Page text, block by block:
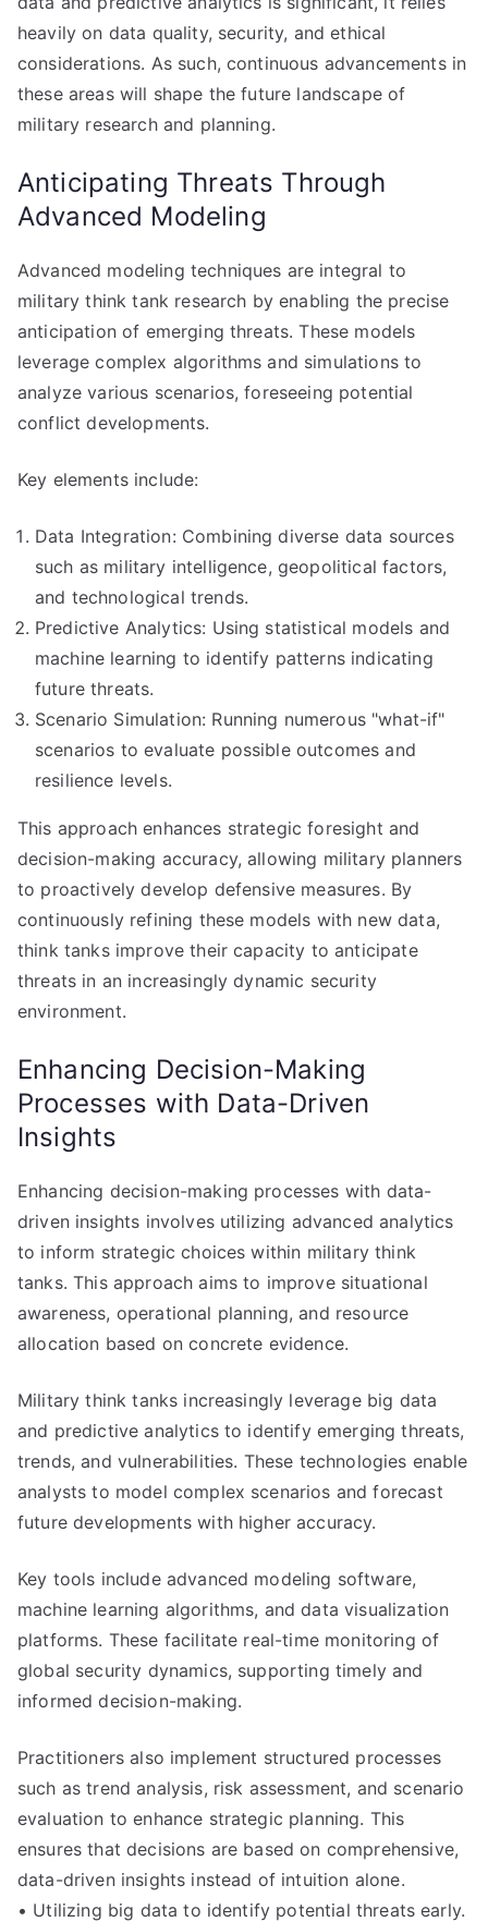
heavily on data quality, security, and ethical
considerations. As such, continuous advancements in
these areas will shape the future landscape of
military research and planning.
Anticipating Threats Through
Advanced Modeling
Advanced modeling techniques are integral to
military think tank research by enabling the precise
anticipation of emerging threats. These models
leverage complex algorithms and simulations to
analyze various scenarios, foreseeing potential
conflict developments.
Key elements include:
Data Integration: Combining diverse data sources
such as military intelligence, geopolitical factors,
and technological trends.
Predictive Analytics: Using statistical models and
machine learning to identify patterns indicating
future threats.
Scenario Simulation: Running numerous "what-if"
scenarios to evaluate possible outcomes and
resilience levels.
This approach enhances strategic foresight and
decision-making accuracy, allowing military planners
to proactively develop defensive measures. By
continuously refining these models with new data,
think tanks improve their capacity to anticipate
threats in an increasingly dynamic security
environment.
Enhancing Decision-Making
Processes with Data-Driven
Insights
Enhancing decision-making processes with data-
driven insights involves utilizing advanced analytics
to inform strategic choices within military think
tanks. This approach aims to improve situational
awareness, operational planning, and resource
allocation based on concrete evidence.
Military think tanks increasingly leverage big data
and predictive analytics to identify emerging threats,
trends, and vulnerabilities. These technologies enable
analysts to model complex scenarios and forecast
future developments with higher accuracy.
Key tools include advanced modeling software,
machine learning algorithms, and data visualization
platforms. These facilitate real-time monitoring of
global security dynamics, supporting timely and
informed decision-making.
Practitioners also implement structured processes
such as trend analysis, risk assessment, and scenario
evaluation to enhance strategic planning. This
ensures that decisions are based on comprehensive,
data-driven insights instead of intuition alone.
• Utilizing big data to identify potential threats early.